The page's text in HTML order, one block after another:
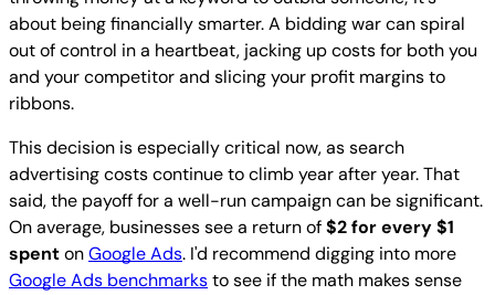
about being financially smarter. A bidding war can spiral
out of control in a heartbeat, jacking up costs for both you
and your competitor and slicing your profit margins to
ribbons.
This decision is especially critical now, as search
advertising costs continue to climb year after year. That
said, the payoff for a well-run campaign can be significant.
On average, businesses see a return of$2 for every $1
spentonGoogle Ads. I'd recommend digging into more
Google Ads benchmarksto see if the math makes sense